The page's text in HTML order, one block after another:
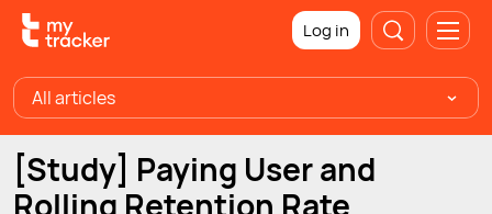
Log in
All articles
[Study] Paying User and
Rolling Retention Rate